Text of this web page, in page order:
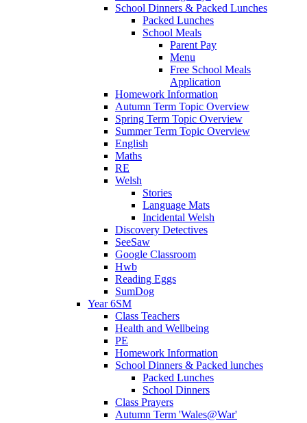
School Dinners & Packed Lunches
Packed Lunches
School Meals
Parent Pay
Menu
Free School Meals
Application
Homework Information
Autumn Term Topic Overview
Spring Term Topic Overview
Summer Term Topic Overview
English
Maths
RE
Welsh
Stories
Language Mats
Incidental Welsh
Discovery Detectives
SeeSaw
Google Classroom
Hwb
Reading Eggs
SumDog
Year 6SM
Class Teachers
Health and Wellbeing
PE
Homework Information
School Dinners & Packed lunches
Packed Lunches
School Dinners
Class Prayers
Autumn Term 'Wales@War'